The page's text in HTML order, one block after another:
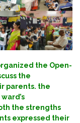
the Open-
the
parents. the
the strengths
expressed their